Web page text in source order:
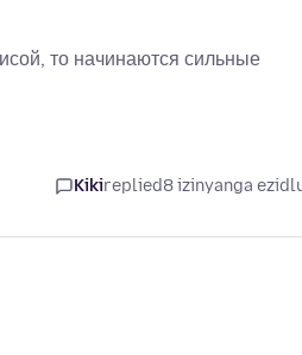
то начинаются сильные
Kikireplied8 izinyanga